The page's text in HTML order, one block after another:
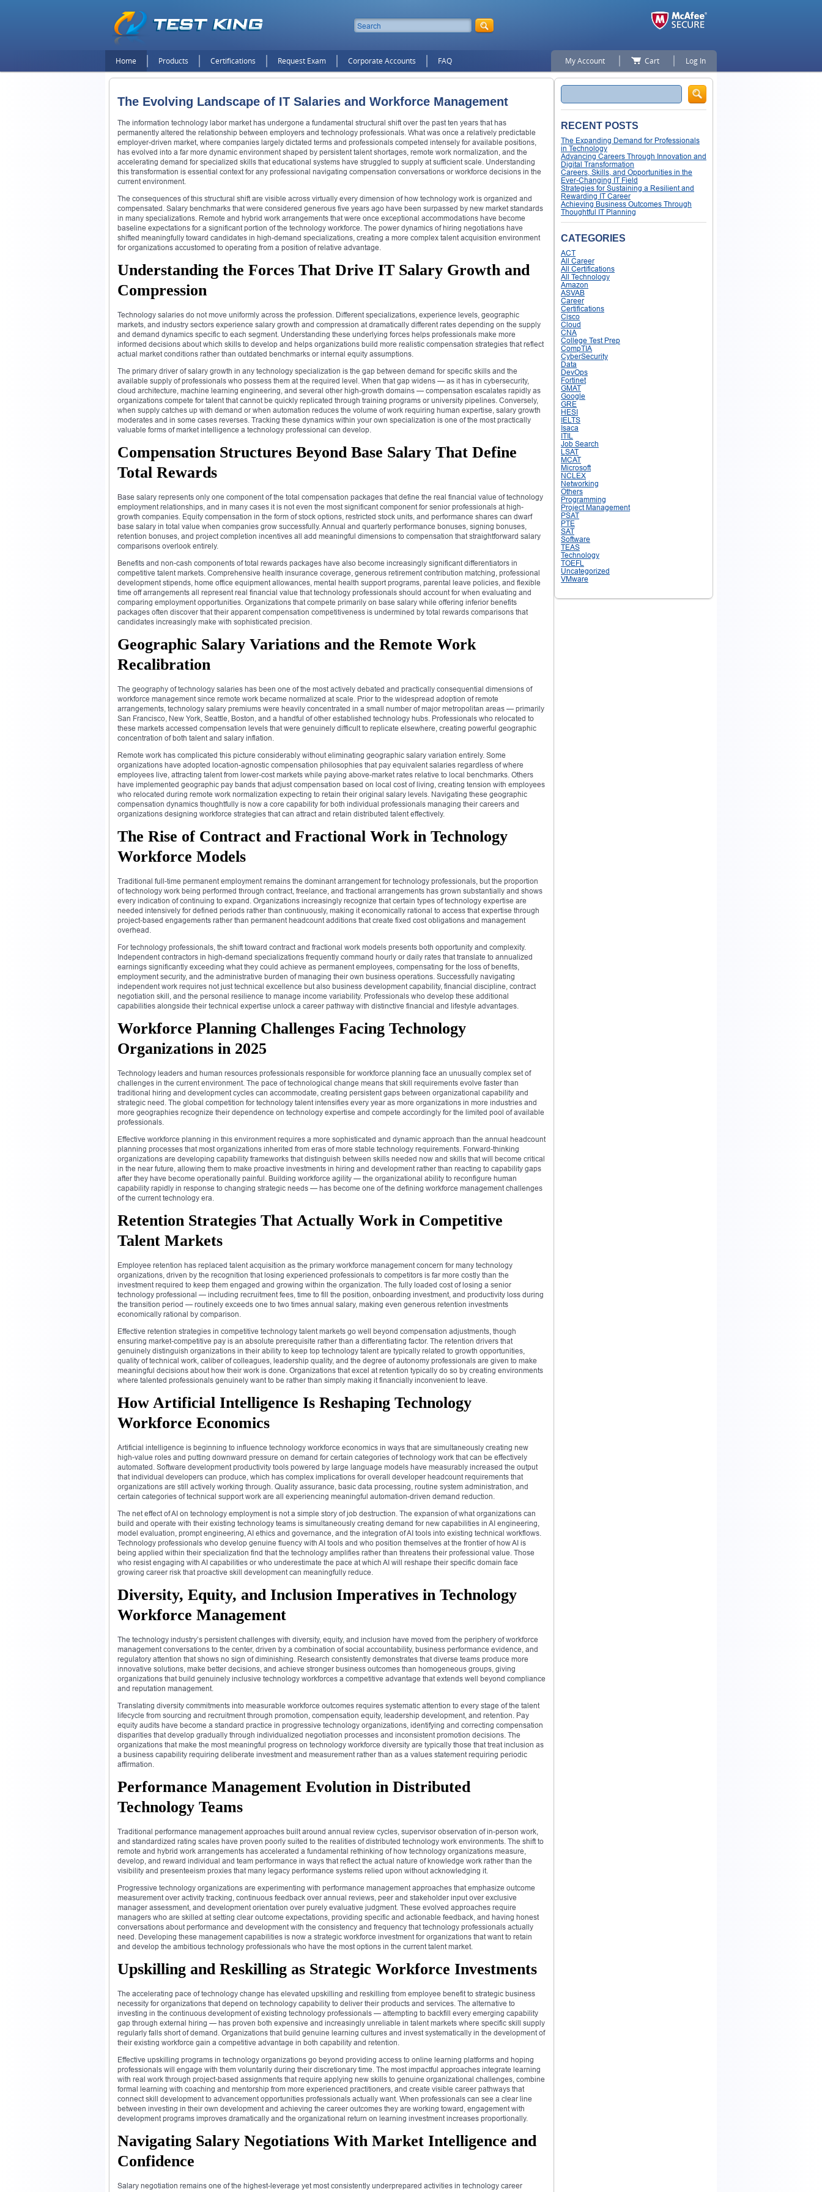
Home Products Certifications Request Exam Corporate Accounts FAQ My Account Cart Log In
The Evolving Landscape of IT Salaries and Workforce Management
The information technology labor market has undergone a fundamental structural shift over the past ten years that has
permanently altered the relationship between employers and technology professionals. What was once a relatively predictable
employer-driven market, where companies largely dictated terms and professionals competed intensely for available positions,
has evolved into a far more dynamic environment shaped by persistent talent shortages, remote work normalization, and the
accelerating demand for specialized skills that educational systems have struggled to supply at sufficient scale. Understanding
this transformation is essential context for any professional navigating compensation conversations or workforce decisions in the
current environment.
The consequences of this structural shift are visible across virtually every dimension of how technology work is organized and
compensated. Salary benchmarks that were considered generous five years ago have been surpassed by new market standards
in many specializations. Remote and hybrid work arrangements that were once exceptional accommodations have become
baseline expectations for a significant portion of the technology workforce. The power dynamics of hiring negotiations have
shifted meaningfully toward candidates in high-demand specializations, creating a more complex talent acquisition environment
for organizations accustomed to operating from a position of relative advantage.
Understanding the Forces That Drive IT Salary Growth and
Compression
Technology salaries do not move uniformly across the profession. Different specializations, experience levels, geographic
markets, and industry sectors experience salary growth and compression at dramatically different rates depending on the supply
and demand dynamics specific to each segment. Understanding these underlying forces helps professionals make more
informed decisions about which skills to develop and helps organizations build more realistic compensation strategies that reflect
actual market conditions rather than outdated benchmarks or internal equity assumptions.
The primary driver of salary growth in any technology specialization is the gap between demand for specific skills and the
available supply of professionals who possess them at the required level. When that gap widens — as it has in cybersecurity,
cloud architecture, machine learning engineering, and several other high-growth domains — compensation escalates rapidly as
organizations compete for talent that cannot be quickly replicated through training programs or university pipelines. Conversely,
when supply catches up with demand or when automation reduces the volume of work requiring human expertise, salary growth
moderates and in some cases reverses. Tracking these dynamics within your own specialization is one of the most practically
valuable forms of market intelligence a technology professional can develop.
Compensation Structures Beyond Base Salary That Define
Total Rewards
Base salary represents only one component of the total compensation packages that define the real financial value of technology
employment relationships, and in many cases it is not even the most significant component for senior professionals at high-
growth companies. Equity compensation in the form of stock options, restricted stock units, and performance shares can dwarf
base salary in total value when companies grow successfully. Annual and quarterly performance bonuses, signing bonuses,
retention bonuses, and project completion incentives all add meaningful dimensions to compensation that straightforward salary
comparisons overlook entirely.
Benefits and non-cash components of total rewards packages have also become increasingly significant differentiators in
competitive talent markets. Comprehensive health insurance coverage, generous retirement contribution matching, professional
development stipends, home office equipment allowances, mental health support programs, parental leave policies, and flexible
time off arrangements all represent real financial value that technology professionals should account for when evaluating and
comparing employment opportunities. Organizations that compete primarily on base salary while offering inferior benefits
packages often discover that their apparent compensation competitiveness is undermined by total rewards comparisons that
candidates increasingly make with sophisticated precision.
Geographic Salary Variations and the Remote Work
Recalibration
The geography of technology salaries has been one of the most actively debated and practically consequential dimensions of
workforce management since remote work became normalized at scale. Prior to the widespread adoption of remote
arrangements, technology salary premiums were heavily concentrated in a small number of major metropolitan areas — primarily
San Francisco, New York, Seattle, Boston, and a handful of other established technology hubs. Professionals who relocated to
these markets accessed compensation levels that were genuinely difficult to replicate elsewhere, creating powerful geographic
concentration of both talent and salary inflation.
Remote work has complicated this picture considerably without eliminating geographic salary variation entirely. Some
organizations have adopted location-agnostic compensation philosophies that pay equivalent salaries regardless of where
employees live, attracting talent from lower-cost markets while paying above-market rates relative to local benchmarks. Others
have implemented geographic pay bands that adjust compensation based on local cost of living, creating tension with employees
who relocated during remote work normalization expecting to retain their original salary levels. Navigating these geographic
compensation dynamics thoughtfully is now a core capability for both individual professionals managing their careers and
organizations designing workforce strategies that can attract and retain distributed talent effectively.
The Rise of Contract and Fractional Work in Technology
Workforce Models
Traditional full-time permanent employment remains the dominant arrangement for technology professionals, but the proportion
of technology work being performed through contract, freelance, and fractional arrangements has grown substantially and shows
every indication of continuing to expand. Organizations increasingly recognize that certain types of technology expertise are
needed intensively for defined periods rather than continuously, making it economically rational to access that expertise through
project-based engagements rather than permanent headcount additions that create fixed cost obligations and management
overhead.
For technology professionals, the shift toward contract and fractional work models presents both opportunity and complexity.
Independent contractors in high-demand specializations frequently command hourly or daily rates that translate to annualized
earnings significantly exceeding what they could achieve as permanent employees, compensating for the loss of benefits,
employment security, and the administrative burden of managing their own business operations. Successfully navigating
independent work requires not just technical excellence but also business development capability, financial discipline, contract
negotiation skill, and the personal resilience to manage income variability. Professionals who develop these additional
capabilities alongside their technical expertise unlock a career pathway with distinctive financial and lifestyle advantages.
Workforce Planning Challenges Facing Technology
Organizations in 2025
Technology leaders and human resources professionals responsible for workforce planning face an unusually complex set of
challenges in the current environment. The pace of technological change means that skill requirements evolve faster than
traditional hiring and development cycles can accommodate, creating persistent gaps between organizational capability and
strategic need. The global competition for technology talent intensifies every year as more organizations in more industries and
more geographies recognize their dependence on technology expertise and compete accordingly for the limited pool of available
professionals.
Effective workforce planning in this environment requires a more sophisticated and dynamic approach than the annual headcount
planning processes that most organizations inherited from eras of more stable technology requirements. Forward-thinking
organizations are developing capability frameworks that distinguish between skills needed now and skills that will become critical
in the near future, allowing them to make proactive investments in hiring and development rather than reacting to capability gaps
after they have become operationally painful. Building workforce agility — the organizational ability to reconfigure human
capability rapidly in response to changing strategic needs — has become one of the defining workforce management challenges
of the current technology era.
Retention Strategies That Actually Work in Competitive
Talent Markets
Employee retention has replaced talent acquisition as the primary workforce management concern for many technology
organizations, driven by the recognition that losing experienced professionals to competitors is far more costly than the
investment required to keep them engaged and growing within the organization. The fully loaded cost of losing a senior
technology professional — including recruitment fees, time to fill the position, onboarding investment, and productivity loss during
the transition period — routinely exceeds one to two times annual salary, making even generous retention investments
economically rational by comparison.
Effective retention strategies in competitive technology talent markets go well beyond compensation adjustments, though
ensuring market-competitive pay is an absolute prerequisite rather than a differentiating factor. The retention drivers that
genuinely distinguish organizations in their ability to keep top technology talent are typically related to growth opportunities,
quality of technical work, caliber of colleagues, leadership quality, and the degree of autonomy professionals are given to make
meaningful decisions about how their work is done. Organizations that excel at retention typically do so by creating environments
where talented professionals genuinely want to be rather than simply making it financially inconvenient to leave.
How Artificial Intelligence Is Reshaping Technology
Workforce Economics
Artificial intelligence is beginning to influence technology workforce economics in ways that are simultaneously creating new
high-value roles and putting downward pressure on demand for certain categories of technology work that can be effectively
automated. Software development productivity tools powered by large language models have measurably increased the output
that individual developers can produce, which has complex implications for overall developer headcount requirements that
organizations are still actively working through. Quality assurance, basic data processing, routine system administration, and
certain categories of technical support work are all experiencing meaningful automation-driven demand reduction.
The net effect of AI on technology employment is not a simple story of job destruction. The expansion of what organizations can
build and operate with their existing technology teams is simultaneously creating demand for new capabilities in AI engineering,
model evaluation, prompt engineering, AI ethics and governance, and the integration of AI tools into existing technical workflows.
Technology professionals who develop genuine fluency with AI tools and who position themselves at the frontier of how AI is
being applied within their specialization find that the technology amplifies rather than threatens their professional value. Those
who resist engaging with AI capabilities or who underestimate the pace at which AI will reshape their specific domain face
growing career risk that proactive skill development can meaningfully reduce.
Diversity, Equity, and Inclusion Imperatives in Technology
Workforce Management
The technology industry’s persistent challenges with diversity, equity, and inclusion have moved from the periphery of workforce
management conversations to the center, driven by a combination of social accountability, business performance evidence, and
regulatory attention that shows no sign of diminishing. Research consistently demonstrates that diverse teams produce more
innovative solutions, make better decisions, and achieve stronger business outcomes than homogeneous groups, giving
organizations that build genuinely inclusive technology workforces a competitive advantage that extends well beyond compliance
and reputation management.
Translating diversity commitments into measurable workforce outcomes requires systematic attention to every stage of the talent
lifecycle from sourcing and recruitment through promotion, compensation equity, leadership development, and retention. Pay
equity audits have become a standard practice in progressive technology organizations, identifying and correcting compensation
disparities that develop gradually through individualized negotiation processes and inconsistent promotion decisions. The
organizations that make the most meaningful progress on technology workforce diversity are typically those that treat inclusion as
a business capability requiring deliberate investment and measurement rather than as a values statement requiring periodic
affirmation.
Performance Management Evolution in Distributed
Technology Teams
Traditional performance management approaches built around annual review cycles, supervisor observation of in-person work,
and standardized rating scales have proven poorly suited to the realities of distributed technology work environments. The shift to
remote and hybrid work arrangements has accelerated a fundamental rethinking of how technology organizations measure,
develop, and reward individual and team performance in ways that reflect the actual nature of knowledge work rather than the
visibility and presenteeism proxies that many legacy performance systems relied upon without acknowledging it.
Progressive technology organizations are experimenting with performance management approaches that emphasize outcome
measurement over activity tracking, continuous feedback over annual reviews, peer and stakeholder input over exclusive
manager assessment, and development orientation over purely evaluative judgment. These evolved approaches require
managers who are skilled at setting clear outcome expectations, providing specific and actionable feedback, and having honest
conversations about performance and development with the consistency and frequency that technology professionals actually
need. Developing these management capabilities is now a strategic workforce investment for organizations that want to retain
and develop the ambitious technology professionals who have the most options in the current talent market.
Upskilling and Reskilling as Strategic Workforce Investments
The accelerating pace of technology change has elevated upskilling and reskilling from employee benefit to strategic business
necessity for organizations that depend on technology capability to deliver their products and services. The alternative to
investing in the continuous development of existing technology professionals — attempting to backfill every emerging capability
gap through external hiring — has proven both expensive and increasingly unreliable in talent markets where specific skill supply
regularly falls short of demand. Organizations that build genuine learning cultures and invest systematically in the development of
their existing workforce gain a competitive advantage in both capability and retention.
Effective upskilling programs in technology organizations go beyond providing access to online learning platforms and hoping
professionals will engage with them voluntarily during their discretionary time. The most impactful approaches integrate learning
with real work through project-based assignments that require applying new skills to genuine organizational challenges, combine
formal learning with coaching and mentorship from more experienced practitioners, and create visible career pathways that
connect skill development to advancement opportunities professionals actually want. When professionals can see a clear line
between investing in their own development and achieving the career outcomes they are working toward, engagement with
development programs improves dramatically and the organizational return on learning investment increases proportionally.
Navigating Salary Negotiations With Market Intelligence and
Confidence
Salary negotiation remains one of the highest-leverage yet most consistently underprepared activities in technology career
Search
RECENT POSTS
The Expanding Demand for Professionals
in Technology
Advancing Careers Through Innovation and
Digital Transformation
Careers, Skills, and Opportunities in the
Ever-Changing IT Field
Strategies for Sustaining a Resilient and
Rewarding IT Career
Achieving Business Outcomes Through
Thoughtful IT Planning
CATEGORIES
ACT
All Career
All Certifications
All Technology
Amazon
ASVAB
Career
Certifications
Cisco
Cloud
CNA
College Test Prep
CompTIA
CyberSecurity
Data
DevOps
Fortinet
GMAT
Google
GRE
HESI
IELTS
Isaca
ITIL
Job Search
LSAT
MCAT
Microsoft
NCLEX
Networking
Others
Programming
Project Management
PSAT
PTE
SAT
Software
TEAS
Technology
TOEFL
Uncategorized
VMware